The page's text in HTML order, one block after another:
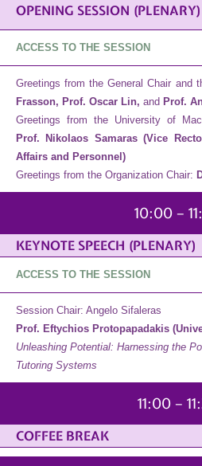
OPENING SESSION (PLENARY)
ACCESS TO THE SESSION
Greetings from the General Chair and
Frasson, Prof. Oscar Lin, and Prof.
Greetings from the University of
Prof. Nikolaos Samaras(Vice
Affairs and Personnel)
Greetings from the Organization Chair:
10:00 –
KEYNOTE SPEECH (PLENARY)
ACCESS TO THE SESSION
Session Chair: Angelo Sifaleras
Prof. Eftychios Protopapadakis
Unleashing Potential: Harnessing the
Tutoring Systems
11:00 –
COFFEE BREAK